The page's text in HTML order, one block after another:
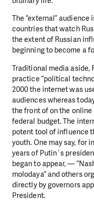
The “external”
countries that watch
the extent of Russian
beginning to become a
Traditional media aside,
practice “political
2000 the internet was
audiences whereas
the front of on the
federal budget. The
potent tool of influence
youth. One may say, for
years of Putin`s
began to appear, —
molodaya” and others
directly by governors
President.
DO YOU
We need your
effective and long
make a difference!